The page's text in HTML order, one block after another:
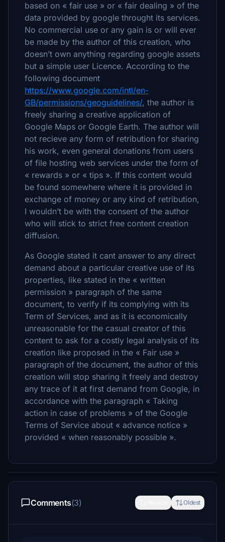
based on « fair use » or « fair dealing » of the
data provided by google throught its services.
No commercial use or any gain is or will ever
be made by the author of this creation, who
doesn’t own anything regarding google assets
but a simple user Licence. According to the
following document
https://www.google.com/intl/en-
GB/permissions/geoguidelines/, the author is
freely sharing a creative application of
Google Maps or Google Earth. The author will
not recieve any form of retribution for sharing
his work, even general donations from users
of file hosting web services under the form of
« rewards » or « tips ». If this content would
be found somewhere where it is provided in
exchange of money or any kind of retribution,
I wouldn’t be with the consent of the author
who will stick to strict free content creation
diffusion.
As Google stated it cant answer to any direct
demand about a particular creative use of its
properties, like stated in the « written
permission » paragraph of the same
document, to verify if its complying with its
Term of Services, and as it is economically
unreasonable for the casual creator of this
content to ask for a costly legal analysis of its
creation like proposed in the « Fair use »
paragraph of the document, the author of this
creation will stop sharing it freely and destroy
any trace of it at first demand from Google, in
accordance with the paragraph « Taking
action in case of problems » of the Google
Terms of Service about « advance notice »
provided « when reasonably possible ».
Comments(3) Oldest